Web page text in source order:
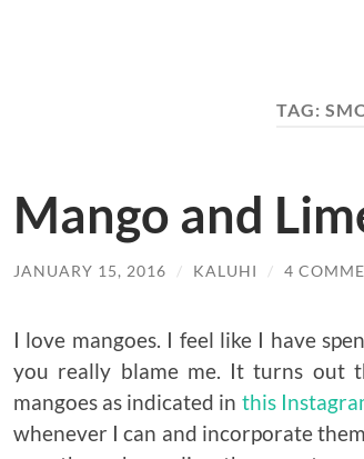
TAG:
Mango and
JANUARY 15, 2016 / KALUHI / 4
I love mangoes. I feel like I have
you really blame me. It turns out
mangoes as indicated in this
whenever I can and incorporate